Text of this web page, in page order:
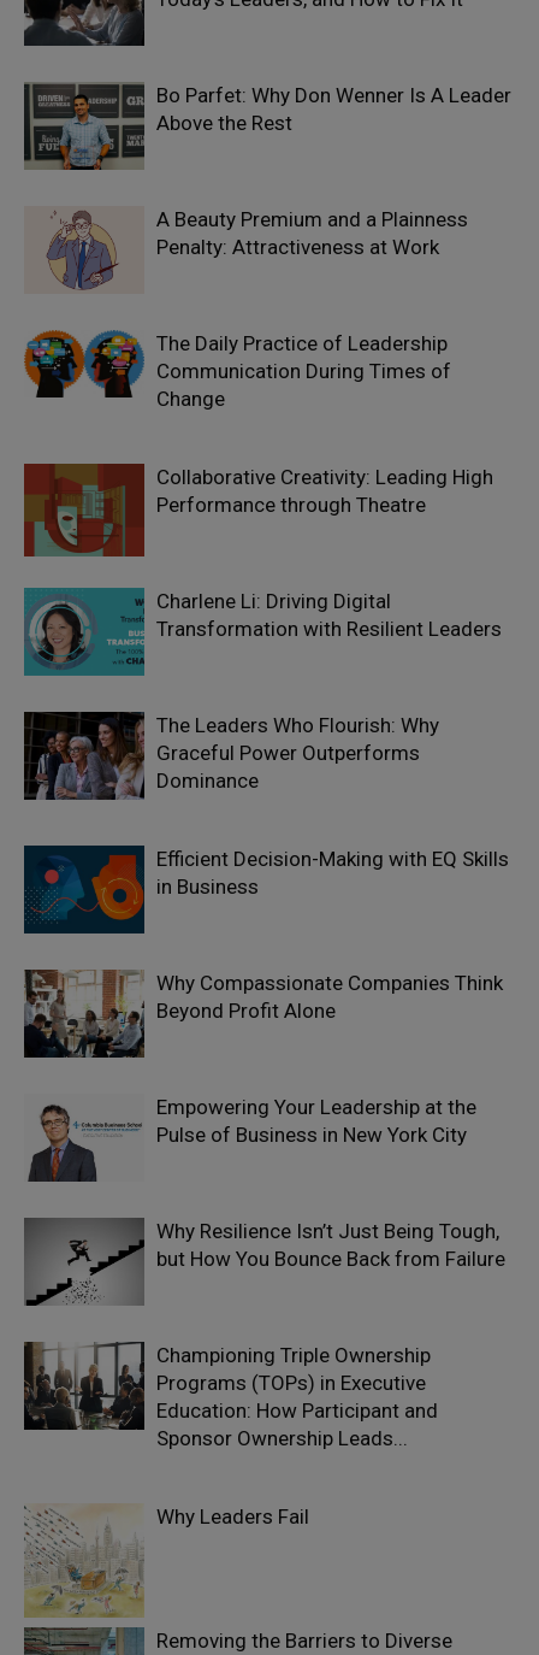
Bo Parfet: Why Don Wenner Is A Leader
Above the Rest
A Beauty Premium and a Plainness
Penalty: Attractiveness at Work
The Daily Practice of Leadership
Communication During Times of
Change
Collaborative Creativity: Leading High
Performance through Theatre
Charlene Li: Driving Digital
Transformation with Resilient Leaders
The Leaders Who Flourish: Why
Graceful Power Outperforms
Dominance
Efficient Decision-Making with EQ Skills
in Business
Why Compassionate Companies Think
Beyond Profit Alone
Empowering Your Leadership at the
Pulse of Business in New York City
Why Resilience Isn’t Just Being Tough,
but How You Bounce Back from Failure
Championing Triple Ownership
Programs (TOPs) in Executive
Education: How Participant and
Sponsor Ownership Leads...
Why Leaders Fail
Removing the Barriers to Diverse